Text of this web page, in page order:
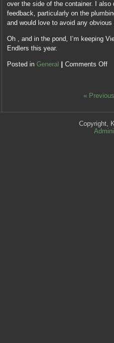
over the side of the container. I also
feedback, particularly on the
and would love to avoid any
Oh , and in the pond, I’m keeping
Endlers this year.
Posted inGeneral | Comments Off
«
Copyright,